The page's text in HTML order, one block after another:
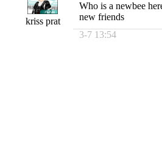
kriss prat
Who is a newbee
new friends
3-7 13:54